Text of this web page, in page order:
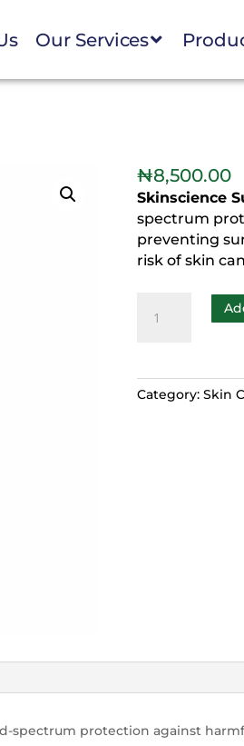
Our Services
₦8,500.00
Skinscience
spectrum
preventing
risk of skin
Category: Skin
spectrum protection against